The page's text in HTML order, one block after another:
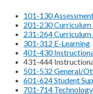
101-130
201-230 Curriculum
231-264 Curriculum
301-312 E-Learning
401-430
431-444
501-532 General/
601-624 Student
701-714